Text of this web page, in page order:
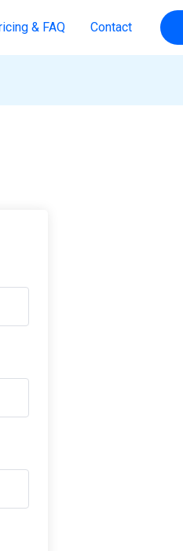
& FAQ Contact